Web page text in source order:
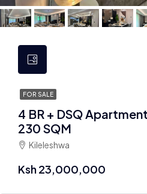
FOR SALE
4 BR + DSQ
230 SQM
Kileleshwa
Ksh 23,000,000